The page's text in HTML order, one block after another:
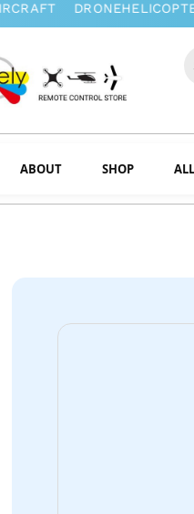
ABOUT SHOP